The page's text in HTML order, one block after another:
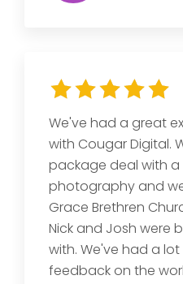
We've had a great
with Cougar Digital.
package deal with a
photography and
Grace Brethren
Nick and Josh were
with. We've had a
feedback on the